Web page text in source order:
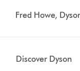
Fred Howe,
Discover Dyson